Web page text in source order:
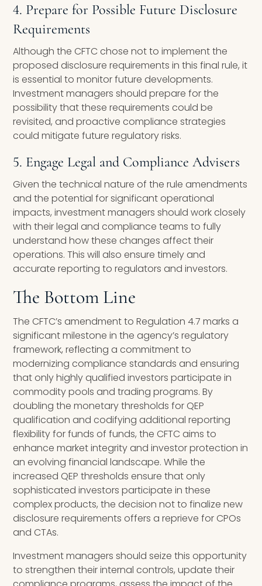
4. Prepare for Possible Future Disclosure
Requirements
Although the CFTC chose not to implement the
proposed disclosure requirements in this final rule, it
is essential to monitor future developments.
Investment managers should prepare for the
possibility that these requirements could be
revisited, and proactive compliance strategies
could mitigate future regulatory risks.
5. Engage Legal and Compliance Advisers
Given the technical nature of the rule amendments
and the potential for significant operational
impacts, investment managers should work closely
with their legal and compliance teams to fully
understand how these changes affect their
operations. This will also ensure timely and
accurate reporting to regulators and investors.
The Bottom Line
The CFTC’s amendment to Regulation 4.7 marks a
significant milestone in the agency’s regulatory
framework, reflecting a commitment to
modernizing compliance standards and ensuring
that only highly qualified investors participate in
commodity pools and trading programs. By
doubling the monetary thresholds for QEP
qualification and codifying additional reporting
flexibility for funds of funds, the CFTC aims to
enhance market integrity and investor protection in
an evolving financial landscape. While the
increased QEP thresholds ensure that only
sophisticated investors participate in these
complex products, the decision not to finalize new
disclosure requirements offers a reprieve for CPOs
and CTAs.
Investment managers should seize this opportunity
to strengthen their internal controls, update their